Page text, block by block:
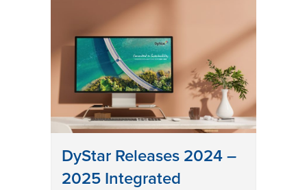
DyStar Releases 2024 –
2025 Integrated